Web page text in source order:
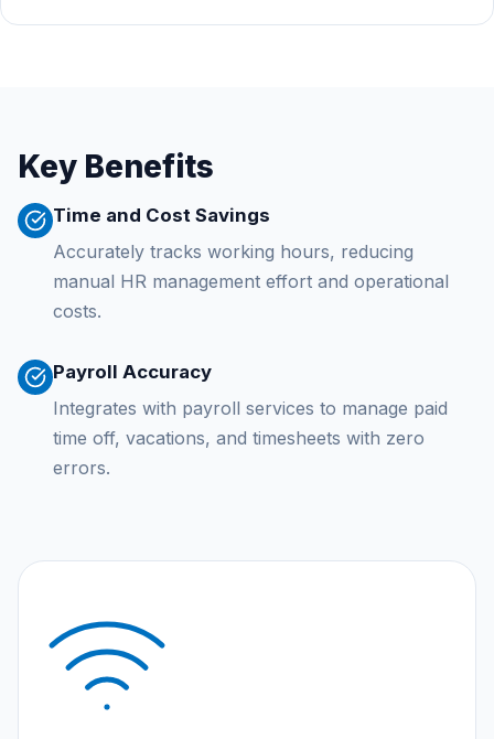
Key Benefits
Time and Cost Savings
Accurately tracks working hours, reducing
manual HR management effort and operational
costs.
Payroll Accuracy
Integrates with payroll services to manage paid
time off, vacations, and timesheets with zero
errors.